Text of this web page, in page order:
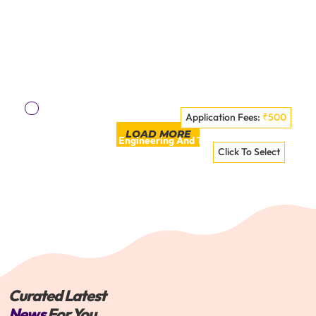
Application Fees: ₹500
Click To Select
Panipat Institute Of Engineering And Technology - [PIET],
LOAD MORE
Curated Latest